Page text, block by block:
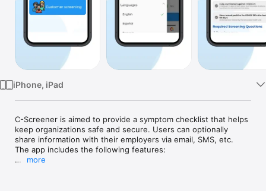
iPhone, iPad
C-Screener is aimed to provide a symptom checklist that helps
keep organizations safe and secure. Users can optionally
share information with their employers via email, SMS, etc.
The app includes the following features:
more